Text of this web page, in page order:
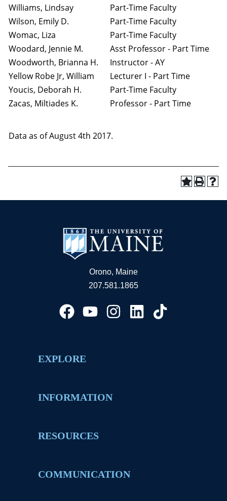
Williams, Lindsay
Part-Time Faculty
Wilson, Emily D.
Part-Time Faculty
Womac, Liza
Part-Time Faculty
Woodard, Jennie M.
Asst Professor - Part Time
Woodworth, Brianna H.
Instructor - AY
Yellow Robe Jr, William
Lecturer I - Part Time
Youcis, Deborah H.
Part-Time Faculty
Zacas, Miltiades K.
Professor - Part Time
Data as of August 4th 2017.
Orono, Maine
207.581.1865
EXPLORE
INFORMATION
RESOURCES
COMMUNICATION